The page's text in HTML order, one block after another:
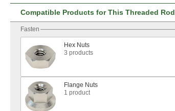
Compatible Products for This Threaded Rod
Fasten
Hex Nuts
3 products
Flange Nuts
1 product